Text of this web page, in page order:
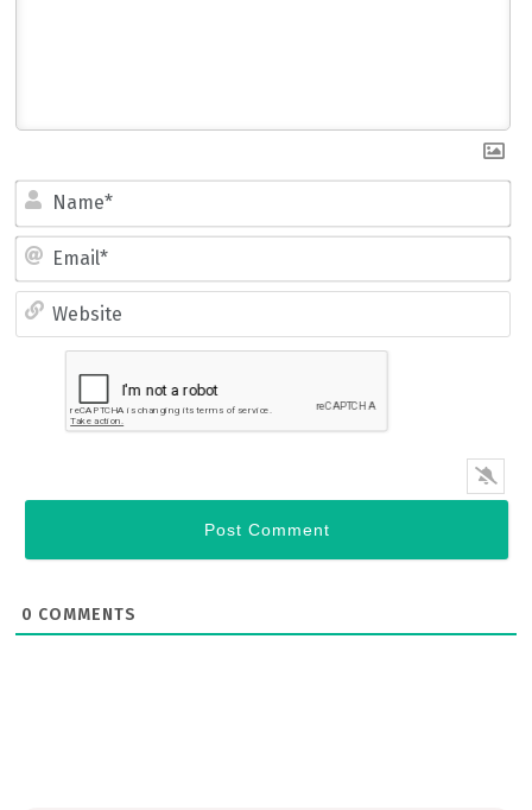
Name*
Email*
Website
0 COMMENTS